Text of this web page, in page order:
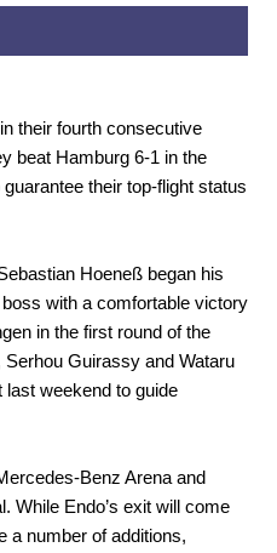
their fourth consecutive
beat Hamburg 6-1 in the
their top-flight status
Hoeneß began his
with a comfortable victory
in the first round of the
Guirassy and Wataru
last weekend to guide
Benz Arena and
While Endo’s exit will come
a number of additions,